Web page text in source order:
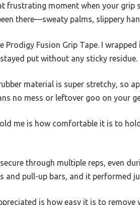
frustrating moment when your grip
been there—sweaty palms, slippery
Prodigy Fusion Grip Tape. I
put without any sticky residue.
material is super stretchy, so
no mess or leftover goo on your
me is how comfortable it is to
through multiple reps, even
and pull-up bars, and it performed
is how easy it is to